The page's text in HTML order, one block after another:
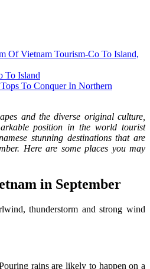
Of Vietnam Tourism-Co To Island,
To Island
To Conquer In Northern
and the diverse original culture,
position in the world tourist
stunning destinations that are
Here are some places you may
in September
thunderstorm and strong wind
rains are likely to happen on a